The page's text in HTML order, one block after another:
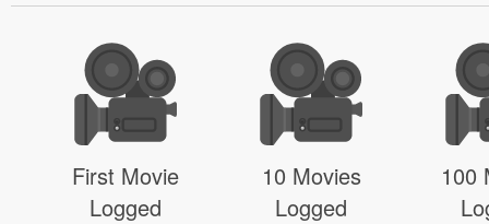
First Movie
Logged
10 Movies
Logged
100